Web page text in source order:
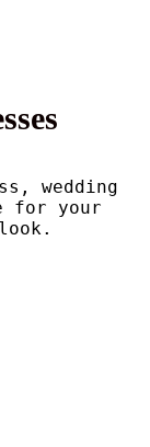
wedding
for your